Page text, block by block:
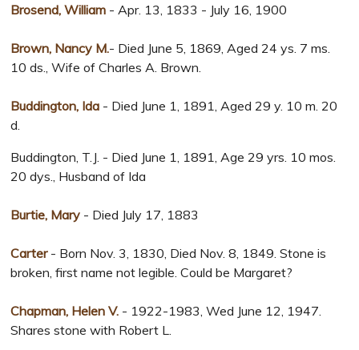
Brosend, William - Apr. 13, 1833 - July 16, 1900
Brown, Nancy M.- Died June 5, 1869, Aged 24 ys. 7 ms.
10 ds., Wife of Charles A. Brown.
Buddington, Ida - Died June 1, 1891, Aged 29 y. 10 m. 20
d.
Buddington, T.J. - Died June 1, 1891, Age 29 yrs. 10 mos.
20 dys., Husband of Ida
Burtie, Mary - Died July 17, 1883
Carter- Born Nov. 3, 1830, Died Nov. 8, 1849. Stone is
broken, first name not legible. Could be Margaret?
Chapman, Helen V. - 1922-1983, Wed June 12, 1947.
Shares stone with Robert L.